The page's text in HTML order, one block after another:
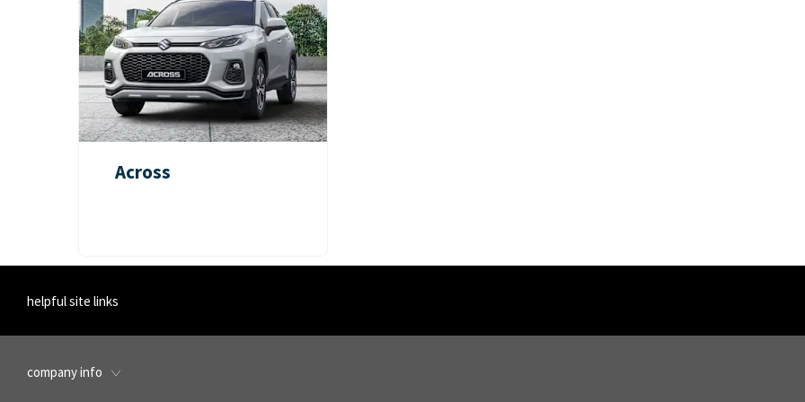
Across
helpful site links
company info